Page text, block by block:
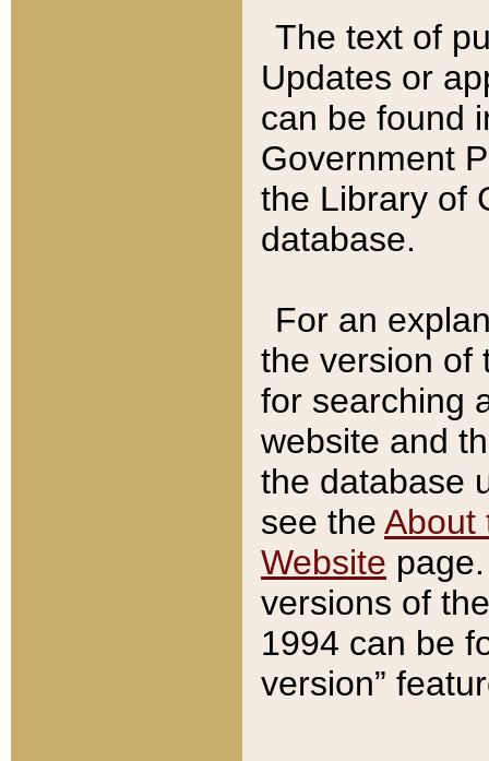
The text of
Updates or
can be found
Government
the Library of
database.
For an
the version of
for searching
website and
the database
see the About
Website
versions of
1994 can be
version”